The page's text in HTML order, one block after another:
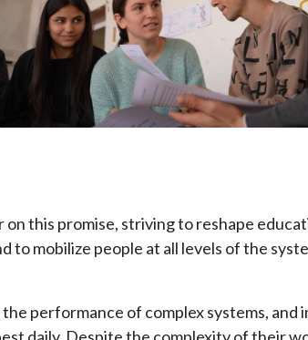
this promise, striving to reshape
mobilize people at all levels of the
performance of complex systems, and